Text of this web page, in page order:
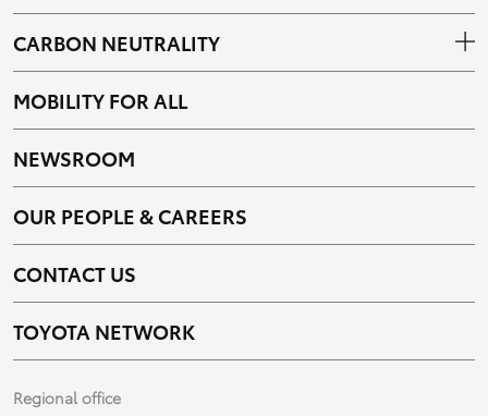
CARBON NEUTRALITY
MOBILITY FOR ALL
NEWSROOM
OUR PEOPLE & CAREERS
CONTACT US
TOYOTA NETWORK
Regional office